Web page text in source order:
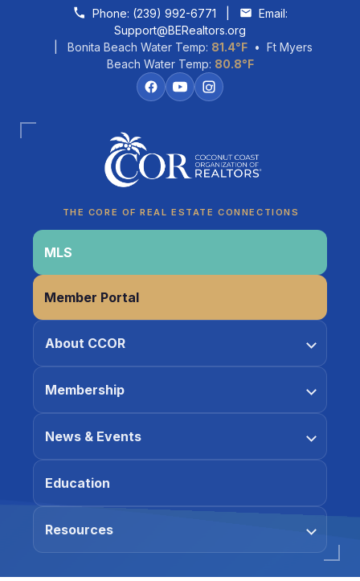
Skip to contentPhone: (239) 992-6771
Email:
Support@BERealtors.org
| Bonita Beach Water Temp: 81.4°F • Ft Myers
Beach Water Temp: 80.8°F
THE CORE OF REAL ESTATE CONNECTIONS
MLS
Member Portal
About CCOR
Membership
News & Events
Education
Resources